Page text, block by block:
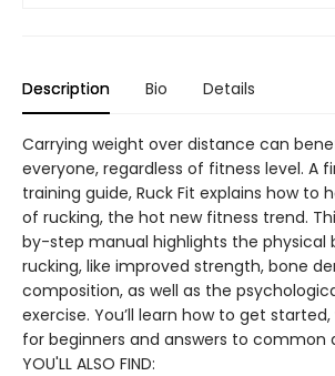
Description Bio Details
Carrying weight over distance can
everyone, regardless of fitness level. A
training guide, Ruck Fit explains how to
of rucking, the hot new fitness trend.
by-step manual highlights the physical
rucking, like improved strength, bone
composition, as well as the
exercise. You’ll learn how to get
for beginners and answers to common
YOU'LL ALSO FIND: